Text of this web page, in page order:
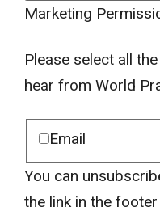
Marketing
Please select all
hear from World
Email
You can
the link in the